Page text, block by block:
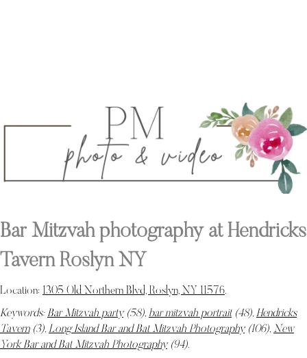
Bar Mitzvah photography at Hendricks
Tavern Roslyn NY
Location: 1305 Old Northern Blvd, Roslyn, NY 11576.
Keywords: Bar Mitzvah party(58), bar mitzvah portrait(48), Hendricks
Tavern(3), Long Island Bar and Bat Mitzvah Photography(106), New
York Bar and Bat Mitzvah Photography(94).